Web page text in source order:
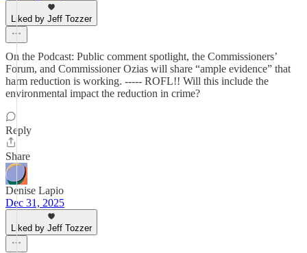
Liked by Jeff Tozzer
On the Podcast: Public comment spotlight, the Commissioners’
Forum, and Commissioner Ozias will share “ample evidence” that
harm reduction is working. ----- ROFL!! Will this include the
environmental impact the reduction in crime?
Reply
Share
Denise Lapio
Dec 31, 2025
Liked by Jeff Tozzer